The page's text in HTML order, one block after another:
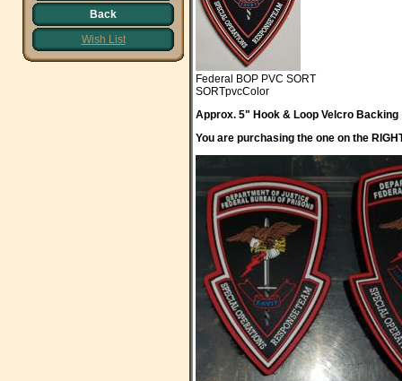
Back
Wish List
Federal BOP PVC SORT
SORTpvcColor
Approx. 5" Hook & Loop Velcro Backing
You are purchasing the one on the